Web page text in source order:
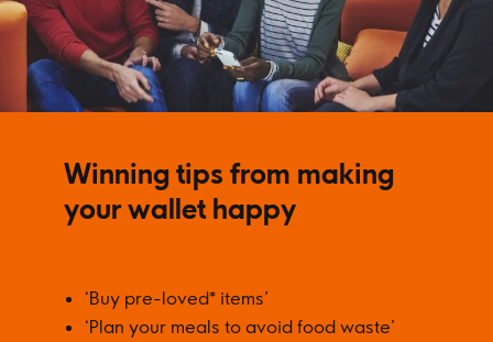
Winning tips from making
your wallet happy
‘Buy pre-loved* items’
‘Plan your meals to avoid food waste’